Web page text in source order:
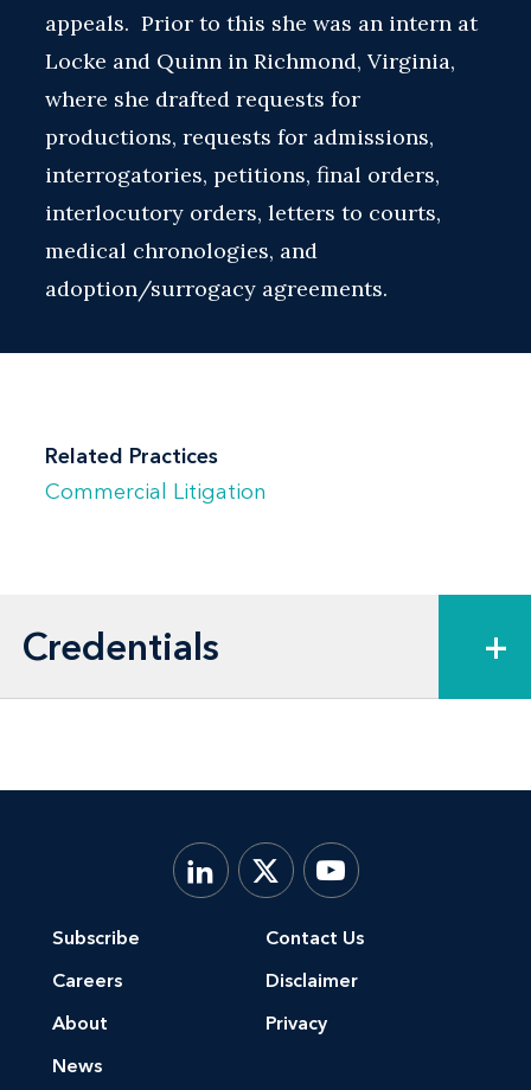
appeals. Prior to this she was an intern at
Locke and Quinn in Richmond, Virginia,
where she drafted requests for
productions, requests for admissions,
interrogatories, petitions, final orders,
interlocutory orders, letters to courts,
medical chronologies, and
adoption/surrogacy agreements.
Related Practices
Commercial Litigation
Credentials +
Subscribe
Careers
About
News
Contact Us
Disclaimer
Privacy